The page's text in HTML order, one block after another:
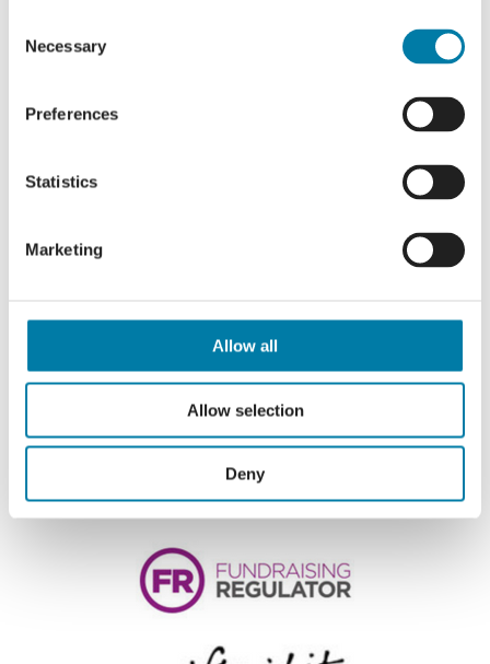
Selection
Necessary
Preferences
Statistics
Marketing
Allow all
Allow selection
Deny